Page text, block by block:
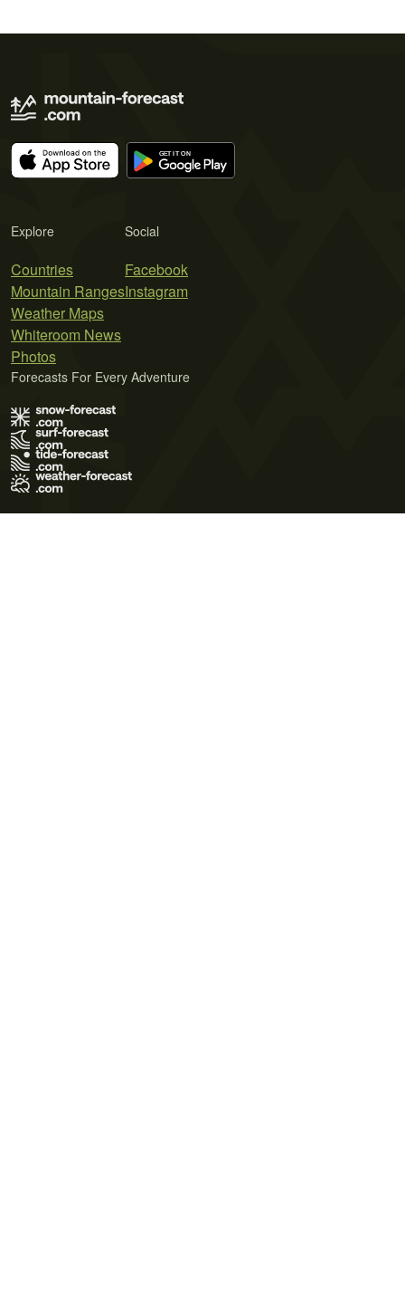
Explore
Countries
Mountain Ranges
Weather Maps
Whiteroom News
Photos
Social
Facebook
Instagram
Forecasts For Every Adventure